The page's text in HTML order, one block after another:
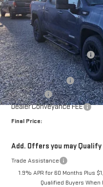
Courtesy Transportation Unit
MSRP:
Price reduction below MSRP:
Internet Price:
Purchase Allowance
Bonus Cash
Dealer Conveyance FEE
Final Price:
Add. Offers you may Qualify
Trade Assistance
1.9% APR for 60 Months Plus
Qualified Buyers